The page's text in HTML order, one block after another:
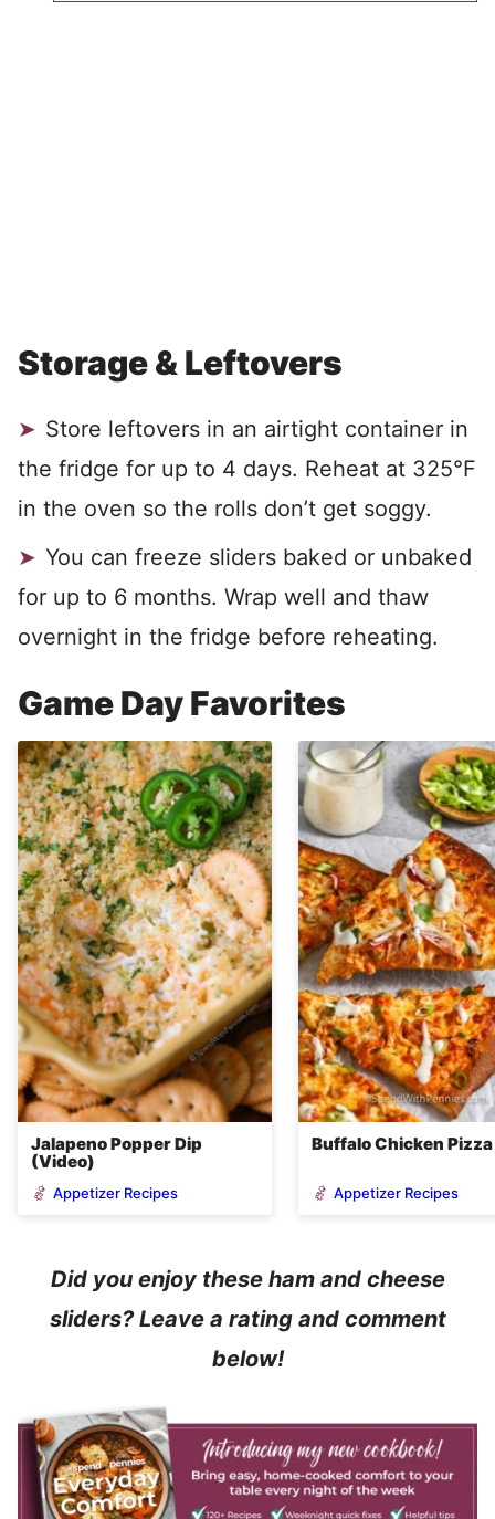
Storage & Leftovers
Store leftovers in an airtight container in
the fridge for up to 4 days. Reheat at 325°F
in the oven so the rolls don’t get soggy.
You can freeze sliders baked or unbaked
for up to 6 months. Wrap well and thaw
overnight in the fridge before reheating.
Game Day Favorites
Jalapeno Popper Dip
(Video)
Appetizer Recipes
Buffalo Chicken Pizza
Appetizer Recipes
Did you enjoy these ham and cheese
sliders? Leave a rating and comment
below!